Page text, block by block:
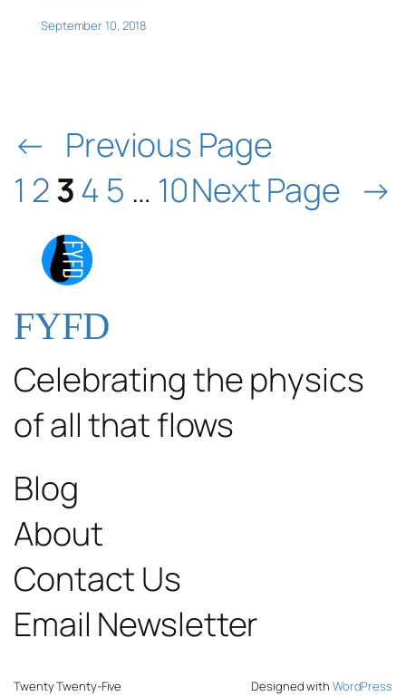
September 10, 2018
← Previous Page
1 234 5 … 10Next Page →
FYFD
Celebrating the physics
of all that flows
Blog
About
Contact Us
Email Newsletter
Twenty Twenty-Five Designed with WordPress